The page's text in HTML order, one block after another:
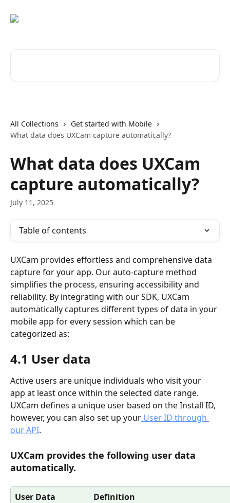
All Collections
Get started with Mobile
What data does UXCam capture automatically?
What data does UXCam
capture automatically?
July 11, 2025
Table of contents
UXCam provides effortless and comprehensive data
capture for your app. Our auto-capture method
simplifies the process, ensuring accessibility and
reliability. By integrating with our SDK, UXCam
automatically captures different types of data in your
mobile app for every session which can be
categorized as:
4.1 User data
Active users are unique individuals who visit your
app at least once within the selected date range.
UXCam defines a unique user based on the Install ID,
however, you can also set up your User ID through
our API.
UXCam provides the following user data
automatically.
User Data
Definition